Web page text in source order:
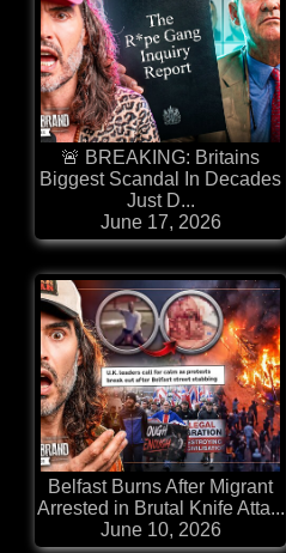
🚨 BREAKING: Britains
Biggest Scandal In Decades
Just D...
June 17, 2026
Belfast Burns After Migrant
Arrested in Brutal Knife Atta...
June 10, 2026